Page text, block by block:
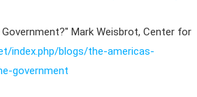
Mark Weisbrot, Center for
index.php/blogs/the-americas-
government